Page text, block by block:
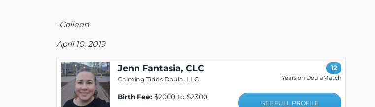
-Colleen
April 10, 2019
Jenn Fantasia, CLC
Calming Tides Doula, LLC
Birth Fee: $2000 to $2300
12
Years on DoulaMatch
SEE FULL PROFILE